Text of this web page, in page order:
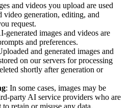
and videos you upload are used
video generation, editing, and
request.
generated images and videos are
and preferences.
and generated images and
on our servers for processing
shortly after generation or
: In some cases, images may be
party AI service providers who are
retain or misuse any data.